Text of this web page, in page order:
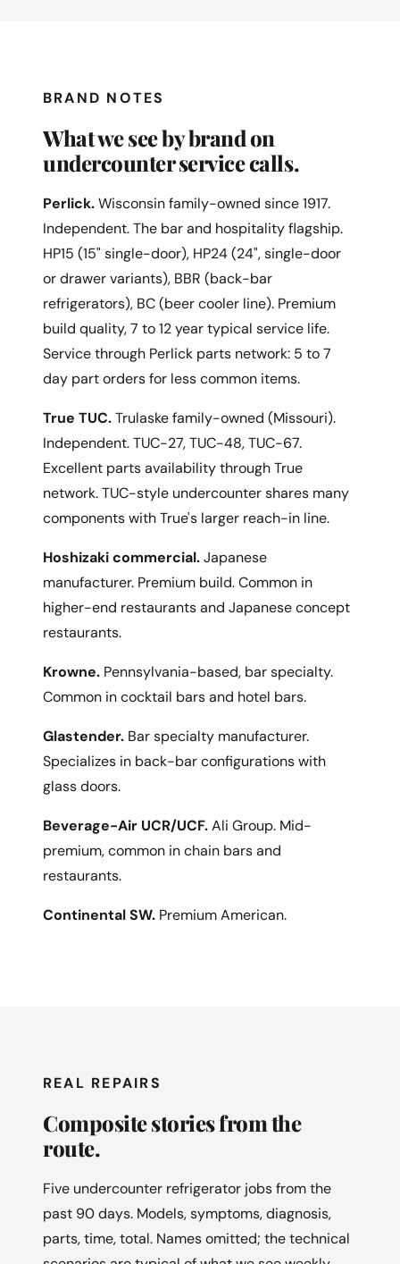
BRAND NOTES
What we see by brand on
undercounter service calls.
Perlick.Wisconsin family-owned since 1917.
Independent. The bar and hospitality flagship.
HP15 (15" single-door), HP24 (24", single-door
or drawer variants), BBR (back-bar
refrigerators), BC (beer cooler line). Premium
build quality, 7 to 12 year typical service life.
Service through Perlick parts network: 5 to 7
day part orders for less common items.
True TUC.Trulaske family-owned (Missouri).
Independent. TUC-27, TUC-48, TUC-67.
Excellent parts availability through True
network. TUC-style undercounter shares many
components with True's larger reach-in line.
Hoshizaki commercial.Japanese
manufacturer. Premium build. Common in
higher-end restaurants and Japanese concept
restaurants.
Krowne. Pennsylvania-based, bar specialty.
Common in cocktail bars and hotel bars.
Glastender. Bar specialty manufacturer.
Specializes in back-bar configurations with
glass doors.
Beverage-Air UCR/UCF.Ali Group. Mid-
premium, common in chain bars and
restaurants.
Continental SW. Premium American.
REAL REPAIRS
Composite stories from the
route.
Five undercounter refrigerator jobs from the
past 90 days. Models, symptoms, diagnosis,
parts, time, total. Names omitted; the technical